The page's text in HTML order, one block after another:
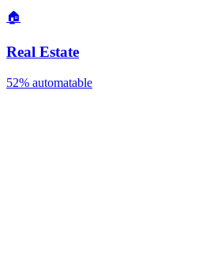
🏠
Real Estate
52% automatable